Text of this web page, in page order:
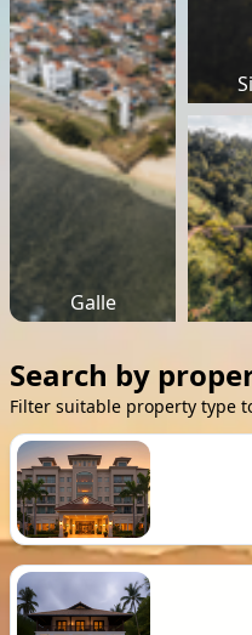
Galle
Search by
Filter suitable property type